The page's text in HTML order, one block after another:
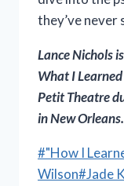
they’ve never
Lance Nichols
What I Learned
Petit Theatre
in New
Post
Tags:
#"How I
Wilson#Jade